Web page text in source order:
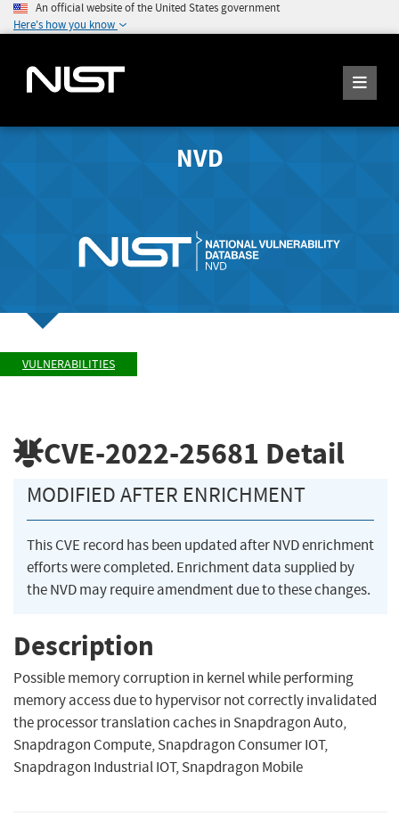
An official website of the United States government
Here's how you know
NVD
VULNERABILITIES
CVE-2022-25681 Detail
MODIFIED AFTER ENRICHMENT
This CVE record has been updated after NVD enrichment
efforts were completed. Enrichment data supplied by
the NVD may require amendment due to these changes.
Description
Possible memory corruption in kernel while performing
memory access due to hypervisor not correctly invalidated
the processor translation caches in Snapdragon Auto,
Snapdragon Compute, Snapdragon Consumer IOT,
Snapdragon Industrial IOT, Snapdragon Mobile